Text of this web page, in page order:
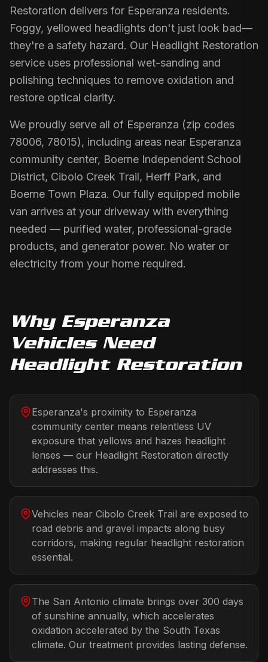
Restoration delivers for Esperanza residents.
Foggy, yellowed headlights don't just look bad—
they're a safety hazard. Our Headlight Restoration
service uses professional wet-sanding and
polishing techniques to remove oxidation and
restore optical clarity.
We proudly serve all of Esperanza (zip codes
78006, 78015), including areas near Esperanza
community center, Boerne Independent School
District, Cibolo Creek Trail, Herff Park, and
Boerne Town Plaza. Our fully equipped mobile
van arrives at your driveway with everything
needed — purified water, professional-grade
products, and generator power. No water or
electricity from your home required.
Why Esperanza
Vehicles Need
Headlight Restoration
Esperanza's proximity to Esperanza
community center means relentless UV
exposure that yellows and hazes headlight
lenses — our Headlight Restoration directly
addresses this.
Vehicles near Cibolo Creek Trail are exposed to
road debris and gravel impacts along busy
corridors, making regular headlight restoration
essential.
The San Antonio climate brings over 300 days
of sunshine annually, which accelerates
oxidation accelerated by the South Texas
climate. Our treatment provides lasting defense.